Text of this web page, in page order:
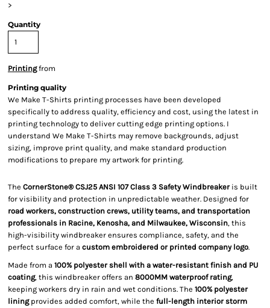
>
Quantity
Printingfrom
Printing quality
We Make T-Shirts printing processes have been developed
specifically to address quality, efficiency and cost, using the latest in
printing technology to deliver cutting edge printing options. I
understand We Make T-Shirts may remove backgrounds, adjust
sizing, improve print quality, and make standard production
modifications to prepare my artwork for printing.
The CornerStone® CSJ25 ANSI 107 Class 3 Safety Windbreakeris built
for visibility and protection in unpredictable weather. Designed for
road workers, construction crews, utility teams, and transportation
professionals in Racine, Kenosha, and Milwaukee, Wisconsin, this
high-visibility windbreaker ensures compliance, safety, and the
perfect surface for a custom embroidered or printed company logo.
Made from a 100% polyester shell with a water-resistant finish and PU
coating, this windbreaker offers an 8000MM waterproof rating,
keeping workers dry in rain and wet conditions. The 100% polyester
liningprovides added comfort, while the full-length interior storm